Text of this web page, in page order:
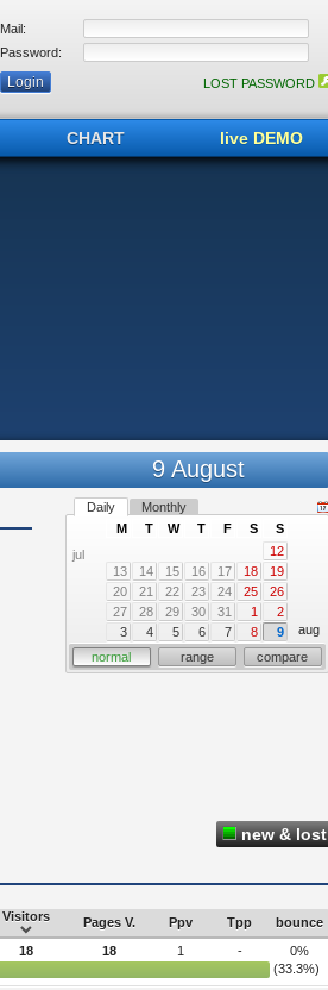
Mail:
Password:
LOST PASSWORD
CHART live DEMO
9 August
Daily Monthly
jul
M T W T F S
S
12
13
14 15 16 17 18
19
20
21 22 23 24 25
26
27
28 29 30 31 1
2
3
4 5 6 7 8 9
aug
normal
range compare
new & lost
Visitors Pages V. Ppv Tpp bounce
18 18 1 -
0%
(33.3%)